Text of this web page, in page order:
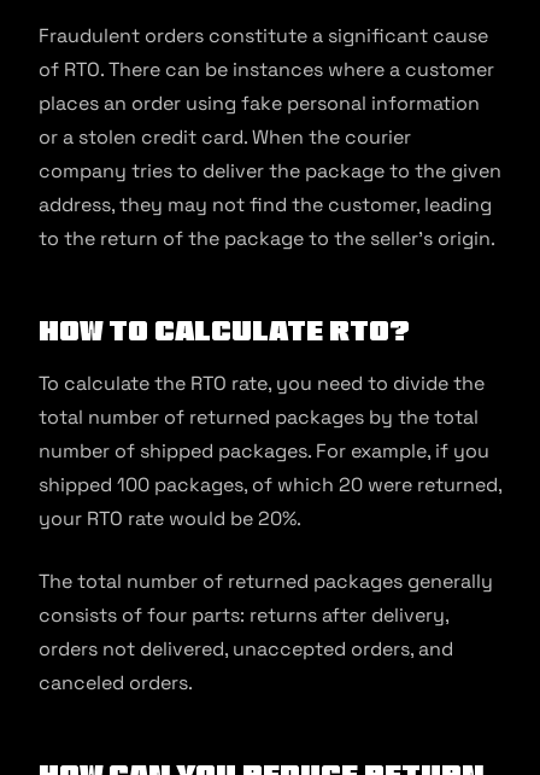
Fraudulent orders constitute a significant cause
of RTO. There can be instances where a customer
places an order using fake personal information
or a stolen credit card. When the courier
company tries to deliver the package to the given
address, they may not find the customer, leading
to the return of the package to the seller’s origin.
How to Calculate RTO?
To calculate the RTO rate, you need to divide the
total number of returned packages by the total
number of shipped packages. For example, if you
shipped 100 packages, of which 20 were returned,
your RTO rate would be 20%.
The total number of returned packages generally
consists of four parts: returns after delivery,
orders not delivered, unaccepted orders, and
canceled orders.